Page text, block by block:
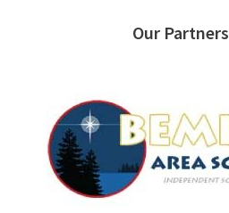
Our Partners